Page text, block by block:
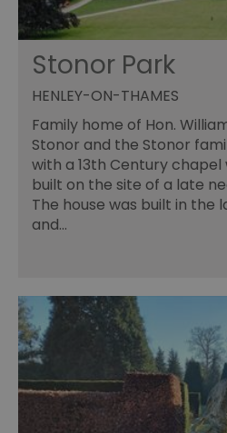
Stonor Park
HENLEY-ON-THAMES
Family home of Hon.
Stonor and the Stonor
with a 13th Century
built on the site of a late
The house was built in the
and…